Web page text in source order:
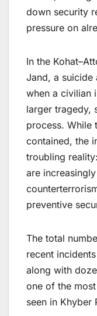
down security
pressure on
In the
Jand, a
when a civilian
larger tragedy,
process. While
contained, the
troubling
are
preventive
The total
recent
along with
one of the
seen in Khyber